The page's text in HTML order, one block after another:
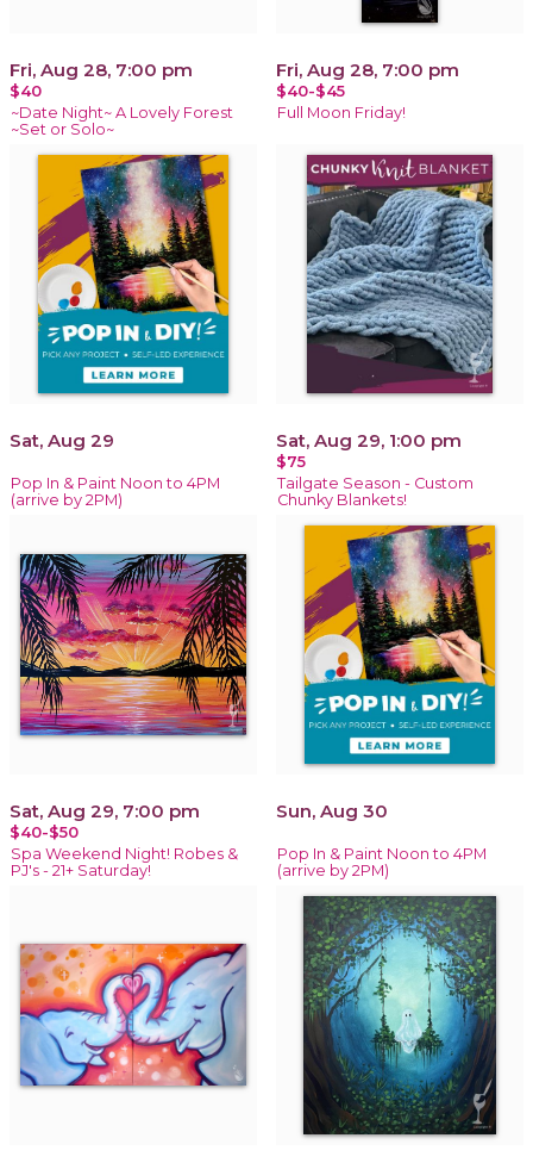
Fri, Aug 28, 7:00 pm
$40
~Date Night~ A Lovely Forest
~Set or Solo~
Fri, Aug 28, 7:00 pm
$40-$45
Full Moon Friday!
Sat, Aug 29
Pop In & Paint Noon to 4PM
(arrive by 2PM)
Sat, Aug 29, 1:00 pm
$75
Tailgate Season - Custom
Chunky Blankets!
Sat, Aug 29, 7:00 pm
$40-$50
Spa Weekend Night! Robes &
PJ's - 21+ Saturday!
Sun, Aug 30
Pop In & Paint Noon to 4PM
(arrive by 2PM)